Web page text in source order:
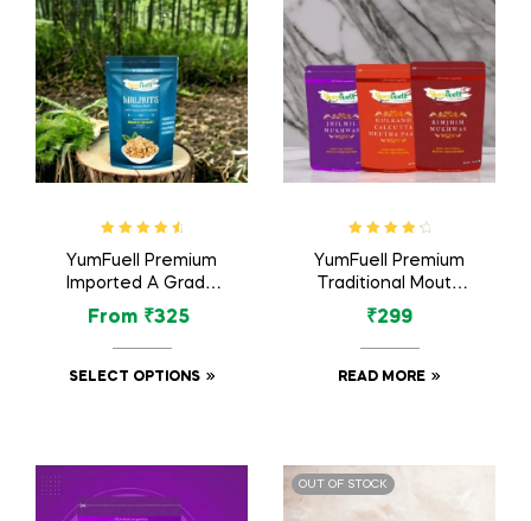
out of 5
YumFuell Premium
Imported A Grade
Organic Royal
Walnuts / Akhrot Dry
Fruit – 250gm
From ₹325
SELECT OPTIONS
out of 5
YumFuell Premium
Traditional Mouth
Freshener /
Mukhwas – 450 Grm
(Pack of 3)
₹299
READ MORE
OUT OF STOCK